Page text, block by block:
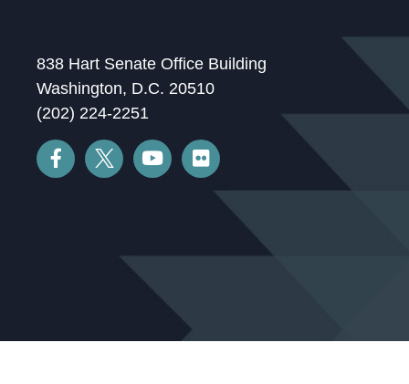
838 Hart Senate Office Building
Washington, D.C. 20510
(202) 224-2251